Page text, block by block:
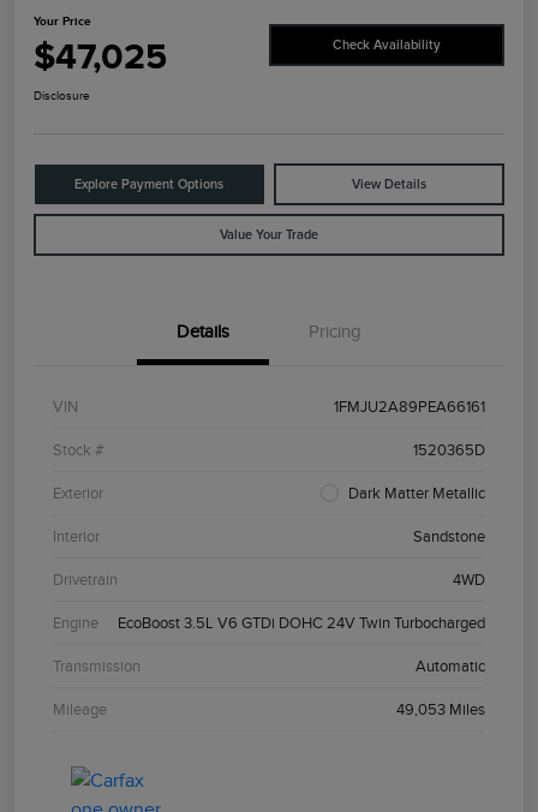
Your Price
$47,025 Check Availability
Disclosure
Explore Payment Options View Details
Value Your Trade
Details Pricing
VIN 1FMJU2A89PEA66161
Stock # 1520365D
Exterior Dark Matter Metallic
Interior Sandstone
Drivetrain 4WD
Engine EcoBoost 3.5L V6 GTDi DOHC 24V Twin Turbocharged
Transmission Automatic
Mileage 49,053 Miles